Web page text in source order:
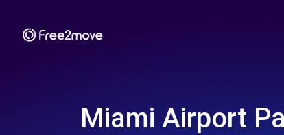
Miami Airport